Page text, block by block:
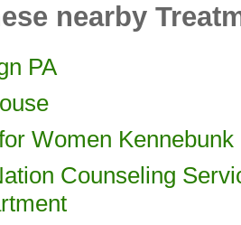
nearby
PA
Women
Counseling